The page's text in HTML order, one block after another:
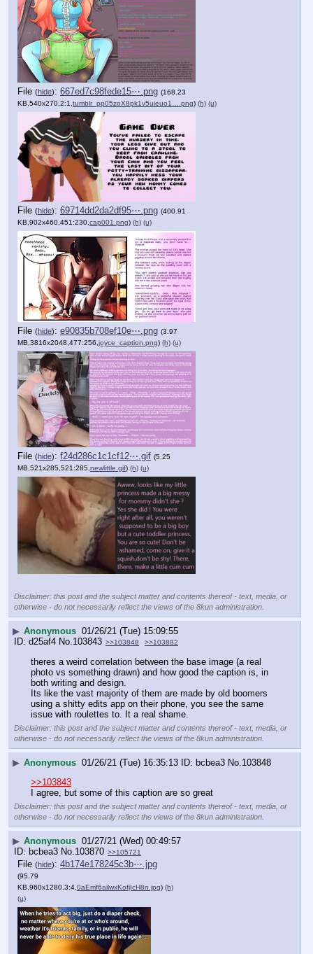
File (hide): 667ed7c98fede15⋯.png (168.23
KB,540x270,2:1, tumblr_pp05zoX8pk1v5uieuo1….png) (h) (u)
File (hide): 69714dd2da2df95⋯.png (400.91
KB,902x460,451:230, cap001.png) (h) (u)
File (hide): e90835b708ef10e⋯.png (3.97
MB,3816x2048,477:256, joyce_caption.png) (h) (u)
File (hide): f24d286c1c1cf12⋯.gif (5.25
MB,521x285,521:285, newlittle.gif) (h) (u)
Disclaimer: this post and the subject matter and contents thereof - text, media, or
otherwise - do not necessarily reflect the views of the 8kun administration.
▶ Anonymous 01/26/21 (Tue) 15:09:55
d25af4 No. 103843 >>103848 >>103882
theres a weird correlation between the base image (a real
photo vs something drawn) and how good the caption is, in
both writing and design.
Its like the vast majority of them are made by old boomers
using a shitty edits app on their phone, you see the same
issue with roulettes to. It a real shame.
Disclaimer: this post and the subject matter and contents thereof - text, media, or
otherwise - do not necessarily reflect the views of the 8kun administration.
▶ Anonymous 01/26/21 (Tue) 16:35:13 bcbea3 No. 103848
>>103843
I agree, but some of this caption are so great
Disclaimer: this post and the subject matter and contents thereof - text, media, or
otherwise - do not necessarily reflect the views of the 8kun administration.
▶ Anonymous 01/27/21 (Wed) 00:49:57
bcbea3 No. 103870 >>105721
File (hide): 4b174e178245c3b⋯.jpg
(95.79
KB,960x1280,3:4,0aEmf6ailwxKofjIcH8n.jpg) (h)
(u)